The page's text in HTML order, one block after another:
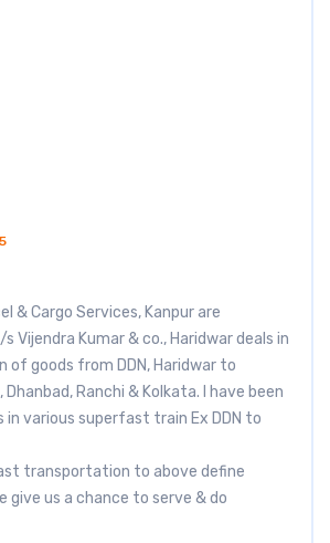
& Cargo Services, Kanpur are
Vijendra Kumar & co., Haridwar deals in
of goods from DDN, Haridwar to
Dhanbad, Ranchi & Kolkata. I have been
in various superfast train Ex DDN to
transportation to above define
give us a chance to serve & do